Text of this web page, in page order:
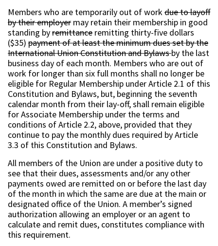
Members who are temporarily out of workdue to layoff
by their employer may retain their membership in good
standing byremittance remitting thirty-five dollars
($35) payment of at least the minimum dues set by the
International Union Constitution and Bylawsby the last
business day of each month. Members who are out of
work for longer than six full months shall no longer be
eligible for Regular Membership under Article 2.1 of this
Constitution and Bylaws, but, beginning the seventh
calendar month from their lay-off, shall remain eligible
for Associate Membership under the terms and
conditions of Article 2.2, above, provided that they
continue to pay the monthly dues required by Article
3.3 of this Constitution and Bylaws.
All members of the Union are under a positive duty to
see that their dues, assessments and/or any other
payments owed are remitted on or before the last day
of the month in which the same are due at the main or
designated office of the Union. A member’s signed
authorization allowing an employer or an agent to
calculate and remit dues, constitutes compliance with
this requirement.